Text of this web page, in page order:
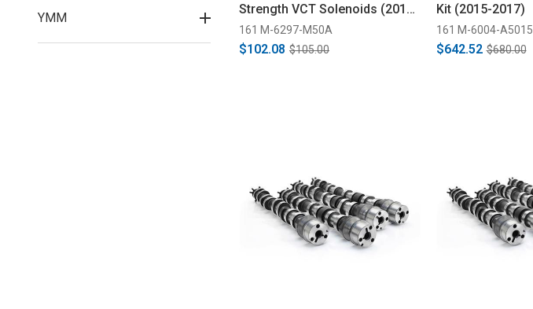
YMM
Strength VCT Solenoids (2013-
2020)
161 M-6297-M50A
$102.08 $105.00
Kit (2015-2017)
161 M-6004-A5015
$642.52 $680.00